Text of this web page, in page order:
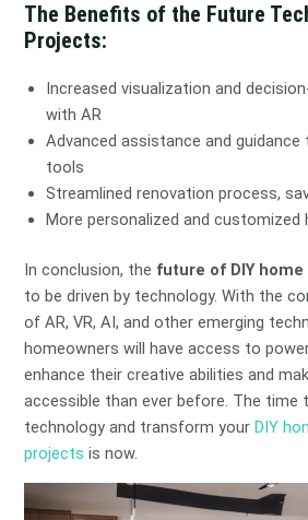
The Benefits of the Future
Projects:
Increased visualization and
with AR
Advanced assistance and guidance
tools
Streamlined renovation process,
More personalized and customized
In conclusion, the future of DIY
to be driven by technology. With the
of AR, VR, AI, and other emerging
homeowners will have access to
enhance their creative abilities and
accessible than ever before. The time
technology and transform yourDIY
projects is now.